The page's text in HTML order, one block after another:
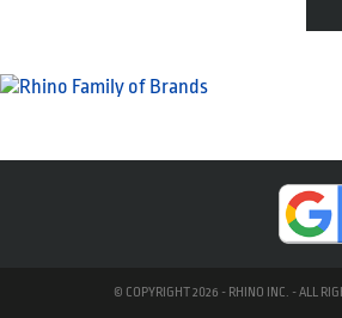
© COPYRIGHT 2026 - RHINO INC. - ALL